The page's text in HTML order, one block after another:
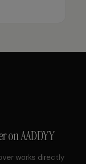
on AADDYY
works directly